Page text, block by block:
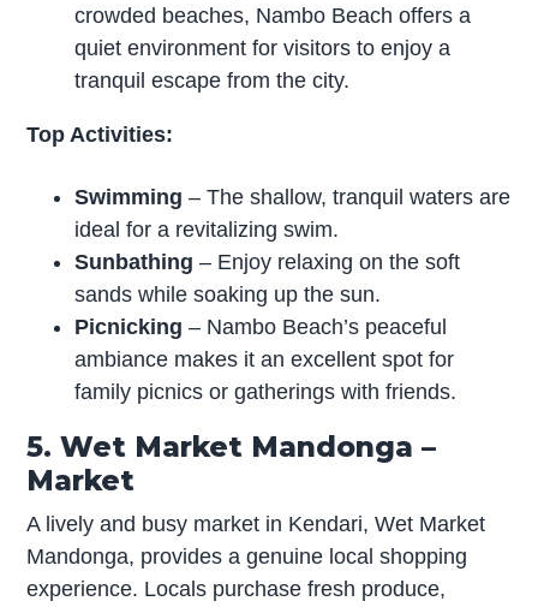
crowded beaches, Nambo Beach offers a
quiet environment for visitors to enjoy a
tranquil escape from the city.
Top Activities:
Swimming – The shallow, tranquil waters are
ideal for a revitalizing swim.
Sunbathing – Enjoy relaxing on the soft
sands while soaking up the sun.
Picnicking – Nambo Beach’s peaceful
ambiance makes it an excellent spot for
family picnics or gatherings with friends.
5. Wet Market Mandonga –
Market
A lively and busy market in Kendari, Wet Market
Mandonga, provides a genuine local shopping
experience. Locals purchase fresh produce,